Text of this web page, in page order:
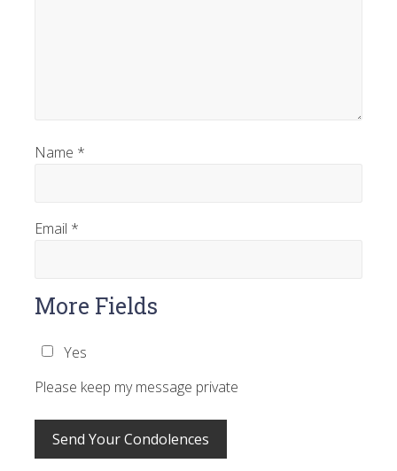
Name *
Email *
More Fields
Yes
Please keep my message private